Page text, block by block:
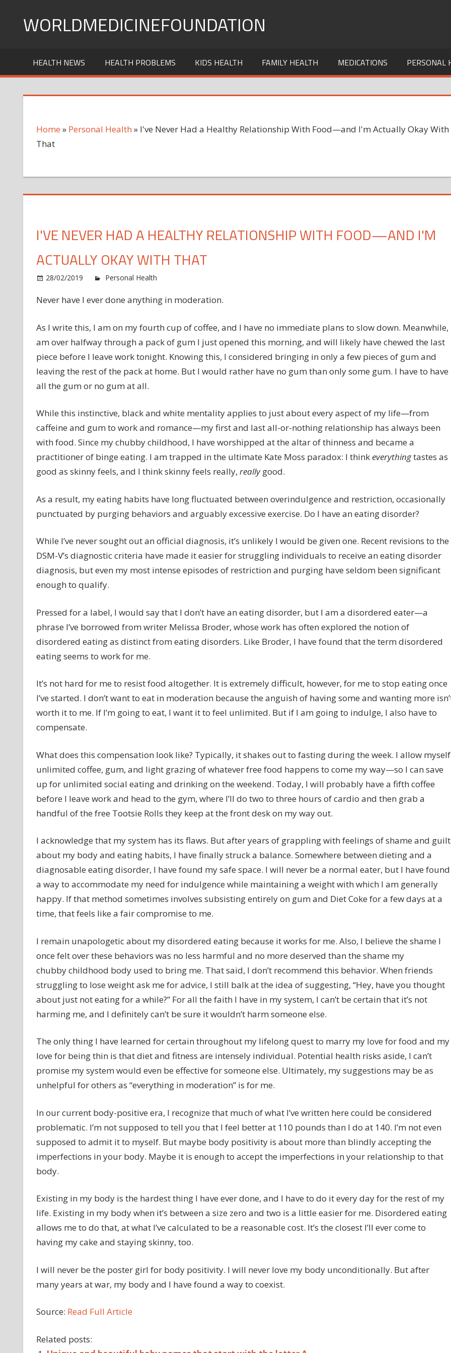
WORLDMEDICINEFOUNDATION
HEALTH NEWS HEALTH PROBLEMS KIDS HEALTH FAMILY HEALTH MEDICATIONS PERSONAL
Home » Personal Health » I've Never Had a Healthy Relationship With Food—and I'm Actually Okay With
That
I'VE NEVER HAD A HEALTHY RELATIONSHIP WITH FOOD—AND I'M
ACTUALLY OKAY WITH THAT
28/02/2019 Personal Health
a
Healthy
With
Food
I'm
With
That
Never have I ever done anything in moderation.
As I write this, I am on my fourth cup of coffee, and I have no immediate plans to slow down. Meanwhile,
am over halfway through a pack of gum I just opened this morning, and will likely have chewed the last
piece before I leave work tonight. Knowing this, I considered bringing in only a few pieces of gum and
leaving the rest of the pack at home. But I would rather have no gum than only some gum. I have to have
all the gum or no gum at all.
While this instinctive, black and white mentality applies to just about every aspect of my life—from
caffeine and gum to work and romance—my first and last all-or-nothing relationship has always been
with food. Since my chubby childhood, I have worshipped at the altar of thinness and became a
practitioner of binge eating. I am trapped in the ultimate Kate Moss paradox: I thinkeverythingtastes as
good as skinny feels, and I think skinny feels really, reallygood.
As a result, my eating habits have long fluctuated between overindulgence and restriction, occasionally
punctuated by purging behaviors and arguably excessive exercise. Do I have an eating disorder?
While I’ve never sought out an official diagnosis, it’s unlikely I would be given one. Recent revisions to the
DSM-V’s diagnostic criteria have made it easier for struggling individuals to receive an eating disorder
diagnosis, but even my most intense episodes of restriction and purging have seldom been significant
enough to qualify.
Pressed for a label, I would say that I don’t have an eating disorder, but I am a disordered eater—a
phrase I’ve borrowed from writer Melissa Broder, whose work has often explored the notion of
disordered eating as distinct from eating disorders. Like Broder, I have found that the term disordered
eating seems to work for me.
It’s not hard for me to resist food altogether. It is extremely difficult, however, for me to stop eating once
I’ve started. I don’t want to eat in moderation because the anguish of having some and wanting more
worth it to me. If I’m going to eat, I want it to feel unlimited. But if I am going to indulge, I also have to
compensate.
What does this compensation look like? Typically, it shakes out to fasting during the week. I allow myself
unlimited coffee, gum, and light grazing of whatever free food happens to come my way—so I can save
up for unlimited social eating and drinking on the weekend. Today, I will probably have a fifth coffee
before I leave work and head to the gym, where I’ll do two to three hours of cardio and then grab a
handful of the free Tootsie Rolls they keep at the front desk on my way out.
I acknowledge that my system has its flaws. But after years of grappling with feelings of shame and guilt
about my body and eating habits, I have finally struck a balance. Somewhere between dieting and a
diagnosable eating disorder, I have found my safe space. I will never be a normal eater, but I have found
a way to accommodate my need for indulgence while maintaining a weight with which I am generally
happy. If that method sometimes involves subsisting entirely on gum and Diet Coke for a few days at a
time, that feels like a fair compromise to me.
I remain unapologetic about my disordered eating because it works for me. Also, I believe the shame I
once felt over these behaviors was no less harmful and no more deserved than the shame my
chubby childhood body used to bring me. That said, I don’t recommend this behavior. When friends
struggling to lose weight ask me for advice, I still balk at the idea of suggesting, “Hey, have you thought
about just not eating for a while?” For all the faith I have in my system, I can’t be certain that it’s not
harming me, and I definitely can’t be sure it wouldn’t harm someone else.
The only thing I have learned for certain throughout my lifelong quest to marry my love for food and my
love for being thin is that diet and fitness are intensely individual. Potential health risks aside, I can’t
promise my system would even be effective for someone else. Ultimately, my suggestions may be as
unhelpful for others as “everything in moderation” is for me.
In our current body-positive era, I recognize that much of what I’ve written here could be considered
problematic. I’m not supposed to tell you that I feel better at 110 pounds than I do at 140. I’m not even
supposed to admit it to myself. But maybe body positivity is about more than blindly accepting the
imperfections in your body. Maybe it is enough to accept the imperfections in your relationship to that
body.
Existing in my body is the hardest thing I have ever done, and I have to do it every day for the rest of my
life. Existing in my body when it’s between a size zero and two is a little easier for me. Disordered eating
allows me to do that, at what I’ve calculated to be a reasonable cost. It’s the closest I’ll ever come to
having my cake and staying skinny, too.
I will never be the poster girl for body positivity. I will never love my body unconditionally. But after
many years at war, my body and I have found a way to coexist.
Source: Read Full Article
Related posts: